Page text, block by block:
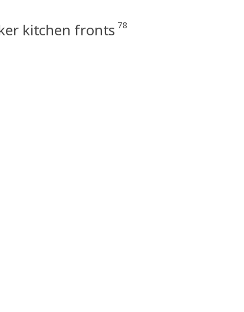
kitchen fronts 78